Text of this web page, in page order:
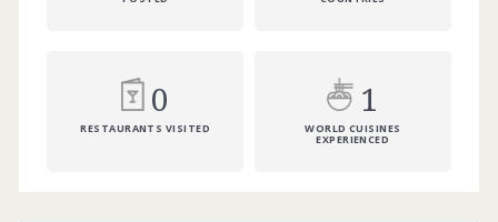
0
RESTAURANTS VISITED
1
WORLD CUISINES
EXPERIENCED